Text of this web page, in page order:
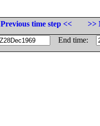
Previous time step <<
>>
End time: